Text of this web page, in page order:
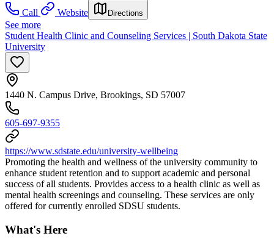
Call
Website Directions
See more
Student Health Clinic and Counseling Services | South Dakota State
University
1440 N. Campus Drive, Brookings, SD 57007
605-697-9355
https://www.sdstate.edu/university-wellbeing
Promoting the health and wellness of the university community to
enhance student retention and to support academic and personal
success of all students. Provides access to a health clinic as well as
mental health screenings and counseling. These services are only
offered for currently enrolled SDSU students.
What's Here